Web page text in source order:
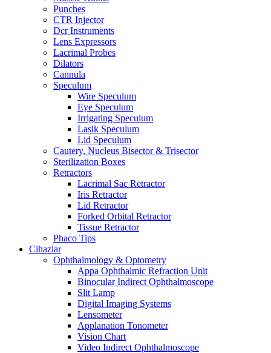
Punches
CTR Injector
Dcr Instruments
Lens Expressors
Lacrimal Probes
Dilators
Cannula
Speculum
Wire Speculum
Eye Speculum
Irrigating Speculum
Lasik Speculum
Lid Speculum
Cautery, Nucleus Bisector & Trisector
Sterilization Boxes
Retractors
Lacrimal Sac Retractor
Iris Retractor
Lid Retractor
Forked Orbital Retractor
Tissue Retractor
Phaco Tips
Cihazlar
Ophthalmology & Optometry
Appa Ophthalmic Refraction Unit
Binocular Indirect Ophthalmoscope
Slit Lamp
Digital Imaging Systems
Lensometer
Applanation Tonometer
Vision Chart
Video Indirect Ophthalmoscope